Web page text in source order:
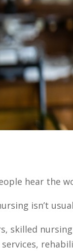
hear the
isn’t
skilled